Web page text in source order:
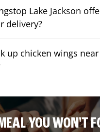
Lake Jackson
delivery?
up chicken wings near
YOU WON'T